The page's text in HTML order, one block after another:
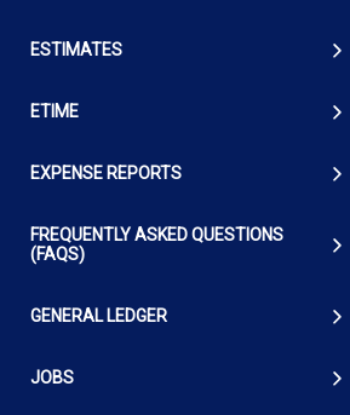
ESTIMATES
ETIME
EXPENSE REPORTS
FREQUENTLY ASKED QUESTIONS
(FAQS)
GENERAL LEDGER
JOBS